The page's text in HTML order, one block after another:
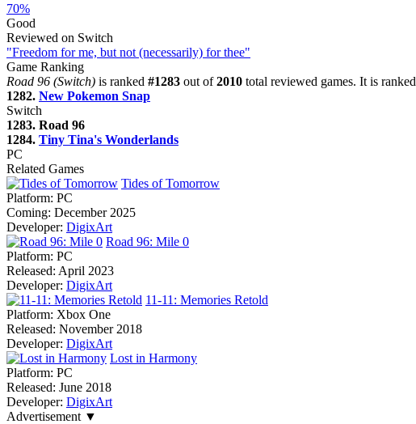
70%
Good
Reviewed on Switch
"Freedom for me, but not (necessarily) for thee"
Game Ranking
Road 96 (Switch) is ranked #1283 out of2010 total reviewed games. It is ranked
1282. New Pokemon Snap
Switch
1283. Road 96
1284. Tiny Tina's Wonderlands
PC
Related Games
Tides of Tomorrow
Platform: PC
Coming: December 2025
Developer: DigixArt
Road 96: Mile 0
Platform: PC
Released: April 2023
Developer: DigixArt
11-11: Memories Retold
Platform: Xbox One
Released: November 2018
Developer: DigixArt
Lost in Harmony
Platform: PC
Released: June 2018
Developer: DigixArt
Advertisement ▼